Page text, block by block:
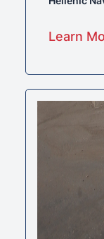
Learn